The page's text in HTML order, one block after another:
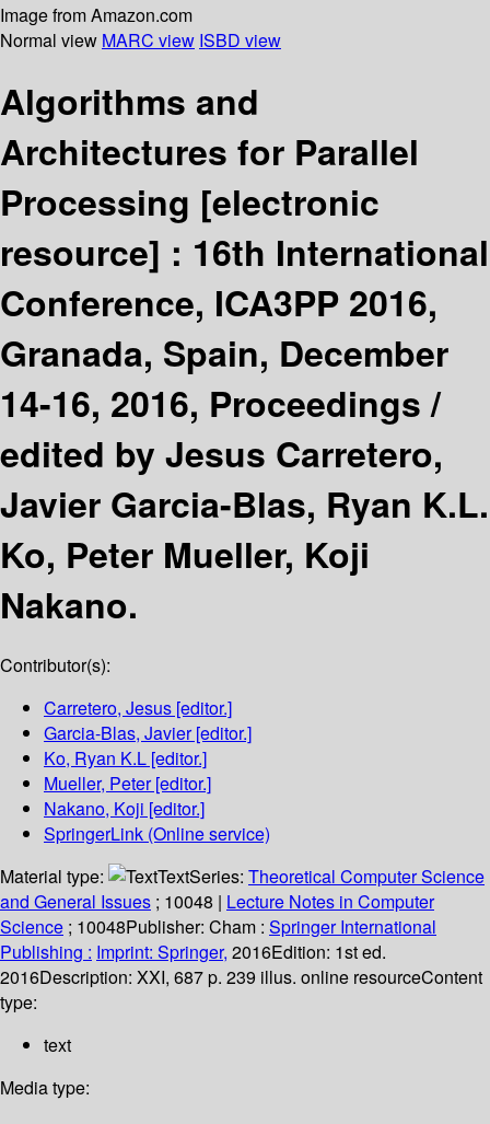
Image from Amazon.com
Normal view MARC view ISBD view
Algorithms and
Architectures for Parallel
Processing [electronic
resource] : 16th International
Conference, ICA3PP 2016,
Granada, Spain, December
14-16, 2016, Proceedings /
edited by Jesus Carretero,
Javier Garcia-Blas, Ryan K.L.
Ko, Peter Mueller, Koji
Nakano.
Contributor(s):
Carretero, Jesus [editor.]
Garcia-Blas, Javier[editor.]
Ko, Ryan K.L [editor.]
Mueller, Peter[editor.]
Nakano, Koji [editor.]
SpringerLink (Online service)
Material type:
TextSeries: Theoretical Computer Science
and General Issues ; 10048 | Lecture Notes in Computer
Science ; 10048Publisher: Cham : Springer International
Publishing : Imprint: Springer, 2016Edition: 1st ed.
2016Description: XXI, 687 p. 239 illus. online resourceContent
type:
text
Media type: